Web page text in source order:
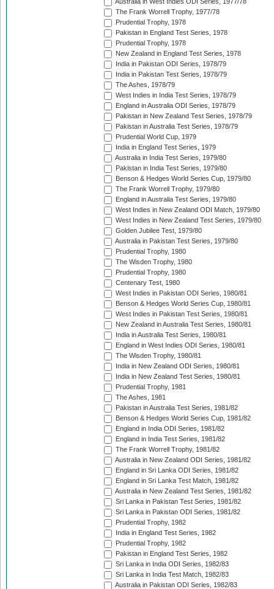
Australia in West Indies ODI Series, 1977/78
The Frank Worrell Trophy, 1977/78
Prudential Trophy, 1978
Pakistan in England Test Series, 1978
Prudential Trophy, 1978
New Zealand in England Test Series, 1978
India in Pakistan ODI Series, 1978/79
India in Pakistan Test Series, 1978/79
The Ashes, 1978/79
West Indies in India Test Series, 1978/79
England in Australia ODI Series, 1978/79
Pakistan in New Zealand Test Series, 1978/79
Pakistan in Australia Test Series, 1978/79
Prudential World Cup, 1979
India in England Test Series, 1979
Australia in India Test Series, 1979/80
Pakistan in India Test Series, 1979/80
Benson & Hedges World Series Cup, 1979/80
The Frank Worrell Trophy, 1979/80
England in Australia Test Series, 1979/80
West Indies in New Zealand ODI Match, 1979/80
West Indies in New Zealand Test Series, 1979/80
Golden Jubilee Test, 1979/80
Australia in Pakistan Test Series, 1979/80
Prudential Trophy, 1980
The Wisden Trophy, 1980
Prudential Trophy, 1980
Centenary Test, 1980
West Indies in Pakistan ODI Series, 1980/81
Benson & Hedges World Series Cup, 1980/81
West Indies in Pakistan Test Series, 1980/81
New Zealand in Australia Test Series, 1980/81
India in Australia Test Series, 1980/81
England in West Indies ODI Series, 1980/81
The Wisden Trophy, 1980/81
India in New Zealand ODI Series, 1980/81
India in New Zealand Test Series, 1980/81
Prudential Trophy, 1981
The Ashes, 1981
Pakistan in Australia Test Series, 1981/82
Benson & Hedges World Series Cup, 1981/82
England in India ODI Series, 1981/82
England in India Test Series, 1981/82
The Frank Worrell Trophy, 1981/82
Australia in New Zealand ODI Series, 1981/82
England in Sri Lanka ODI Series, 1981/82
England in Sri Lanka Test Match, 1981/82
Australia in New Zealand Test Series, 1981/82
Sri Lanka in Pakistan Test Series, 1981/82
Sri Lanka in Pakistan ODI Series, 1981/82
Prudential Trophy, 1982
India in England Test Series, 1982
Prudential Trophy, 1982
Pakistan in England Test Series, 1982
Sri Lanka in India ODI Series, 1982/83
Sri Lanka in India Test Match, 1982/83
Australia in Pakistan ODI Series, 1982/83